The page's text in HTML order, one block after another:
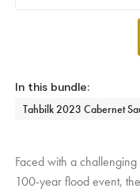
Tahbilk 2023 Cabernet
Faced with a
100-year flood event,